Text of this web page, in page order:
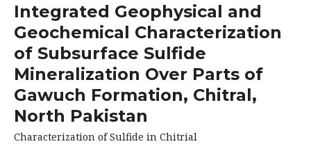
Integrated Geophysical and
Geochemical Characterization
of Subsurface Sulfide
Mineralization Over Parts of
Gawuch Formation, Chitral,
North Pakistan
Characterization of Sulfide in Chitrial